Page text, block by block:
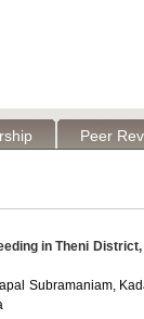
Peer
in Theni District,
Subramaniam,